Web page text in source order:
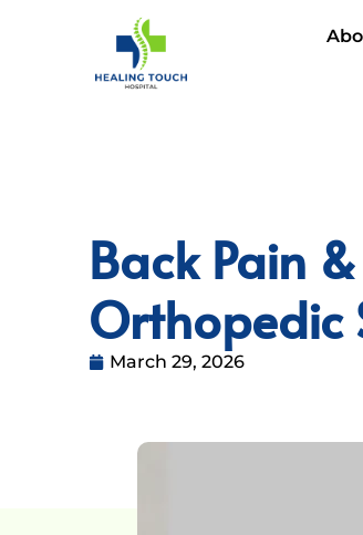
Back Pain
Orthopedic
March 29, 2026